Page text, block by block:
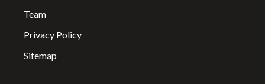
Team
Privacy Policy
Sitemap